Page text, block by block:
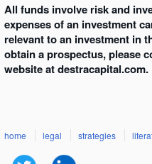
All funds involve risk and
expenses of an investment
relevant to an investment in
obtain a prospectus, please
website at destracapital.com.
home legal strategies